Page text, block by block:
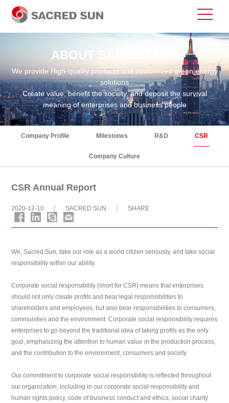
ABOUT SACRED SUN
We provide High-quality products and customized green energy
solutions
Create value, benefit the society, and deposit the survival
meaning of enterprises and business people
Company Profile Milestones R&D CSR
Company Culture
CSR Annual Report
2020-12-10 SACRED SUN SHARE
We, Sacred Sun, take our role as a world citizen seriously, and take social
responsibility within our ability.
Corporate social responsibility (short for CSR) means that enterprises
should not only create profits and bear legal responsibilities to
shareholders and employees, but also bear responsibilities to consumers,
communities and the environment. Corporate social responsibility requires
enterprises to go beyond the traditional idea of taking profits as the only
goal, emphasizing the attention to human value in the production process,
and the contribution to the environment, consumers and society.
Our commitment to corporate social responsibility is reflected throughout
our organization, including in our corporate social responsibility and
human rights policy, code of business conduct and ethics, social charity